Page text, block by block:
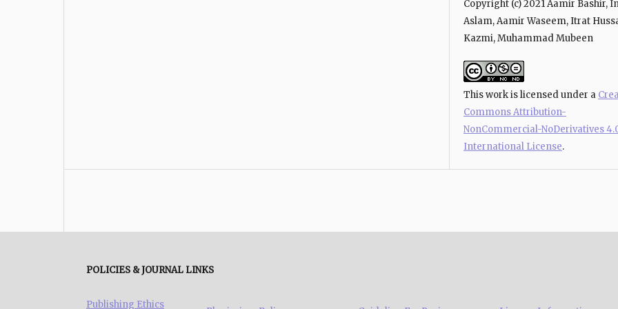
Copyright (c) 2021 Aamir Bashir,
Aslam, Aamir Waseem, Itrat
Kazmi, Muhammad Mubeen
This work is licensed under a
Commons Attribution-
NonCommercial-NoDerivatives
International License.
POLICIES & JOURNAL LINKS
Publishing Ethics